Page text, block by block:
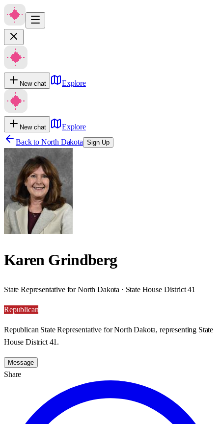
New chat Explore
New chat
Explore
Back to North Dakota Sign Up
Karen Grindberg
State Representative for North Dakota · State House District 41
Republican
Republican State Representative for North Dakota, representing State
House District 41.
Message
Share